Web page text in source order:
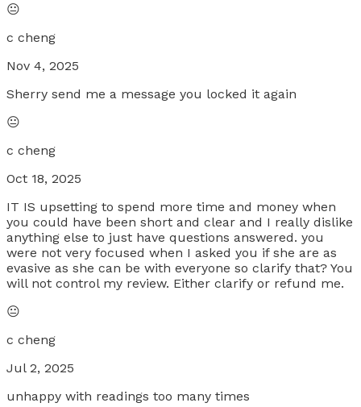
😐
c cheng
Nov 4, 2025
Sherry send me a message you locked it again
😐
c cheng
Oct 18, 2025
IT IS upsetting to spend more time and money when
you could have been short and clear and I really dislike
anything else to just have questions answered. you
were not very focused when I asked you if she are as
evasive as she can be with everyone so clarify that? You
will not control my review. Either clarify or refund me.
😐
c cheng
Jul 2, 2025
unhappy with readings too many times